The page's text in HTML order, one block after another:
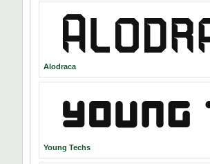
Alodraca
Young Techs